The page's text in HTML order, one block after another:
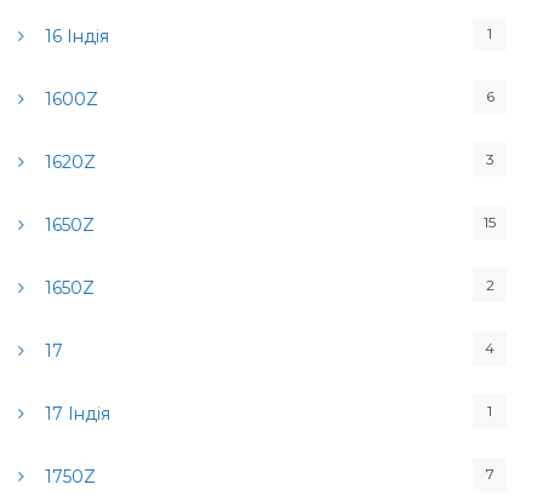
16 Індія 1
1600Z 6
1620Z 3
1650Z 15
1650Z 2
17 4
17 Індія 1
1750Z 7